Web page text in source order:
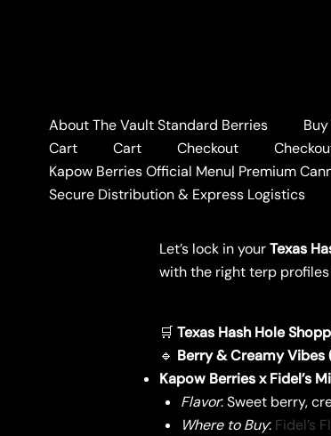
About The Vault Standard Berries
Cart
Cart Checkout
Kapow Berries Official Menu| Premium
Secure Distribution & Express Logistics
Home BLOG
🛒 Texas Hash
Leave a Comment/BLOG
Let’s lock in yourTexas
with the right terp
🛒 Texas Hash Hole
🔹 Berry & Creamy Vibes
Kapow Berries x Fidel’s
Flavor: Sweet berry,
Where to Buy: Fidel’s